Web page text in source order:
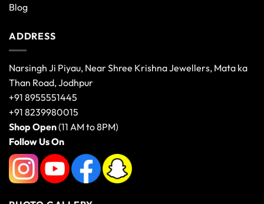
Blog
ADDRESS
Narsingh Ji Piyau, Near Shree Krishna Jewellers, Mata ka
Than Road, Jodhpur
+91 8955551445
+91 8239980015
Shop Open(11 AM to 8PM)
Follow Us On